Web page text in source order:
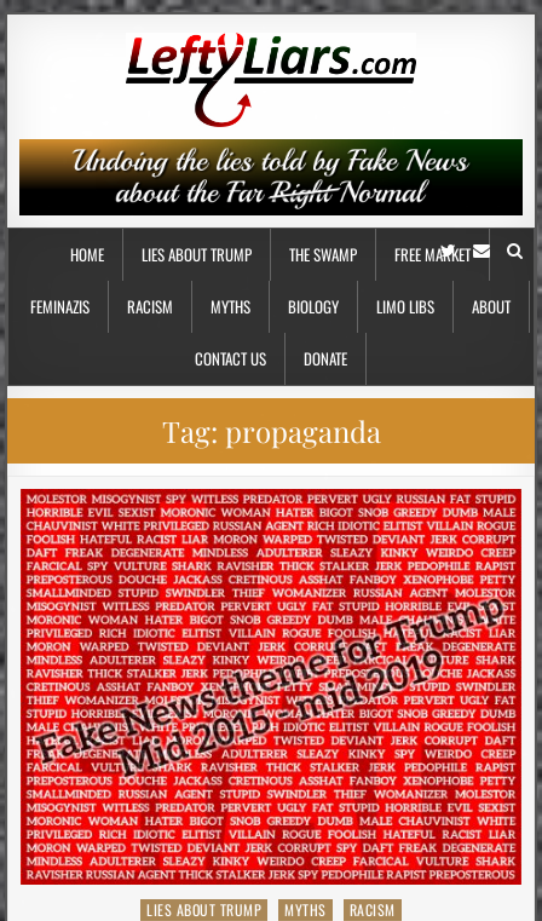
HOME LIES ABOUT TRUMP THE SWAMP FREE MARKET
FEMINAZIS RACISM MYTHS BIOLOGY LIMO LIBS ABOUT
CONTACT US DONATE
Tag: propaganda
Posted
LIES ABOUT TRUMP MYTHS RACISM